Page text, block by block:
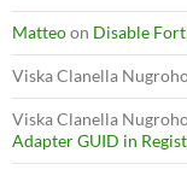
Matteoon Disable
Viska Clanella
Viska Clanella
Adapter GUID in